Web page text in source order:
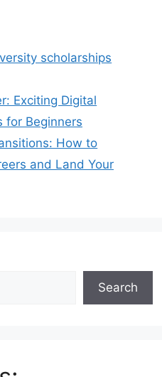
scholarships
Exciting Digital
for Beginners
How to
and Land Your
Search